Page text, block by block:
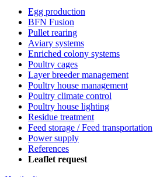
Egg production
BFN Fusion
Pullet rearing
Aviary systems
Enriched colony systems
Poultry cages
Layer breeder management
Poultry house management
Poultry climate control
Poultry house lighting
Residue treatment
Feed storage / Feed transportation
Power supply
References
Leaflet request